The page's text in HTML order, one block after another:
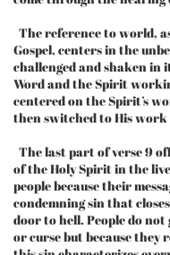
The reference to world,
Gospel, centers in the
challenged and shaken in
Word and the Spirit
centered on the Spirit’s
then switched to His work
The last part of verse 9
of the Holy Spirit in the
people because their
condemning sin that
door to hell. People do
or curse but because